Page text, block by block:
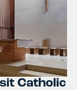
Sites in